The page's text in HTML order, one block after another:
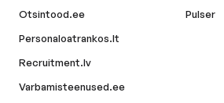
Otsintood.ee
Personaloatrankos.lt
Recruitment.lv
Varbamisteenused.ee
Pulser